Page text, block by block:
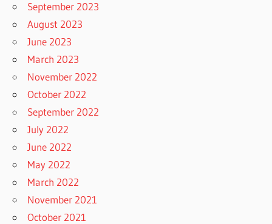
September 2023
August 2023
June 2023
March 2023
November 2022
October 2022
September 2022
July 2022
June 2022
May 2022
March 2022
November 2021
October 2021